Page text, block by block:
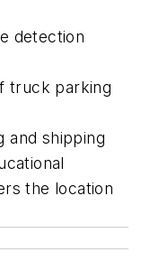
detection
truck parking
and shipping
the location